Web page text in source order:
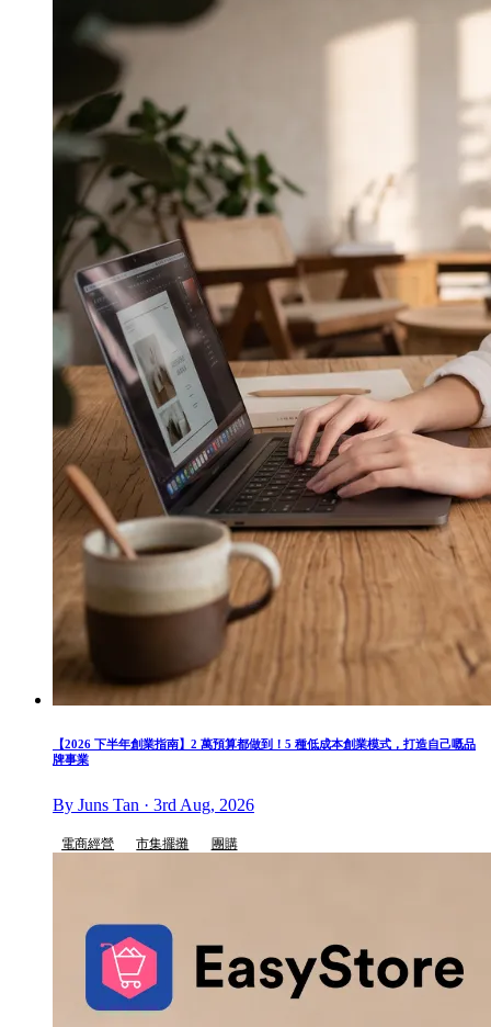
【2026 下半年創業指南】2 萬預算都做到！5 種低成本創業模式，打造自己嘅品
牌事業
By Juns Tan · 3rd Aug, 2026
電商經營 市集擺攤 團購